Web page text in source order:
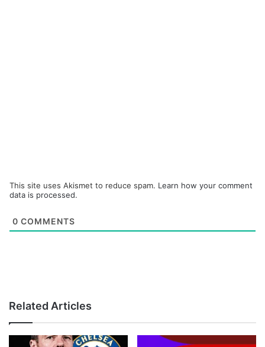
This site uses Akismet to reduce spam. Learn how your comment
data is processed.
0 COMMENTS
Related Articles